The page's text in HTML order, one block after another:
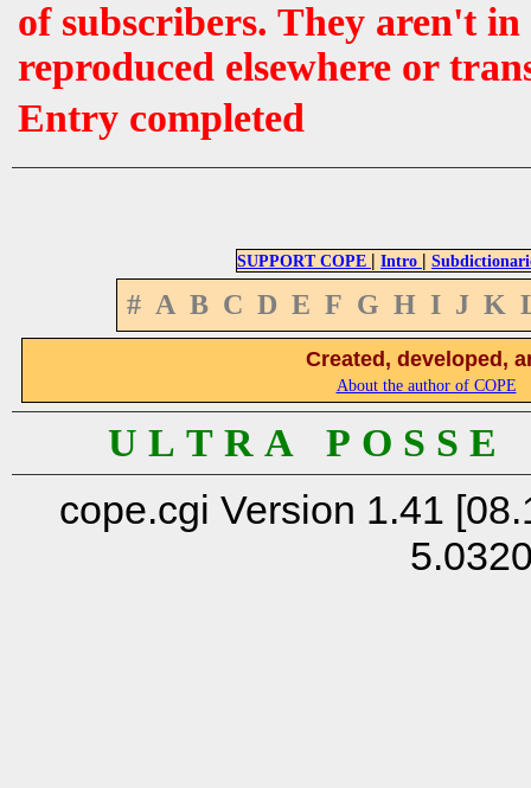
of subscribers. They aren't
reproduced elsewhere or
Entry completed
SUPPORT COPE | Intro |
# A B C D E F G H I J K
Created, developed,
About the author of COPE
U L T R A P O S S
cope.cgi Version 1.41